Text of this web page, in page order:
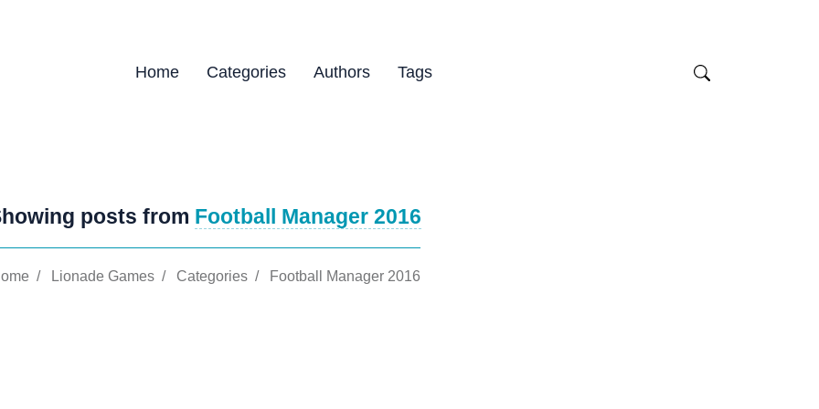
Home Categories Authors Tags
posts from Football Manager 2016
/ Lionade Games / Categories / Football Manager 2016